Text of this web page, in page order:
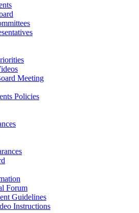
Meeting
Policies
Forum
Guidelines
Instructions